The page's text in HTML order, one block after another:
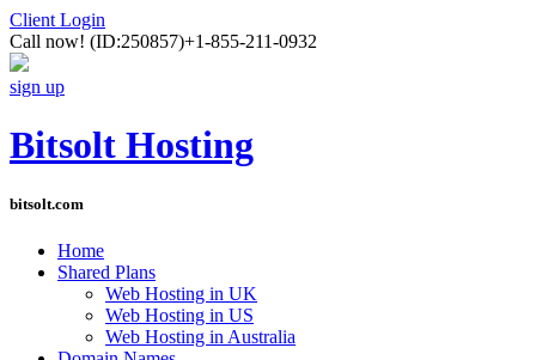
Client Login
Call now! (ID:250857)+1-855-211-0932
sign up
Bitsolt Hosting
bitsolt.com
Home
Shared Plans
Web Hosting in UK
Web Hosting in US
Web Hosting in Australia